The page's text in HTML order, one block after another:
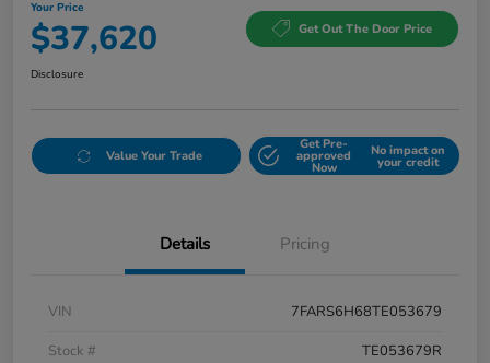
Your Price
$37,620 Get Out The Door Price
Disclosure
Value Your Trade
Get Pre-
approved
Now
No impact on
your credit
Details Pricing
VIN
7FARS6H68TE053679
Stock #
TE053679R